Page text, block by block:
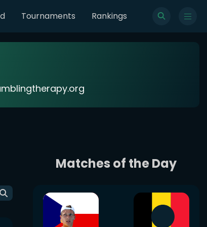
Tournaments Rankings
Matches of the Day